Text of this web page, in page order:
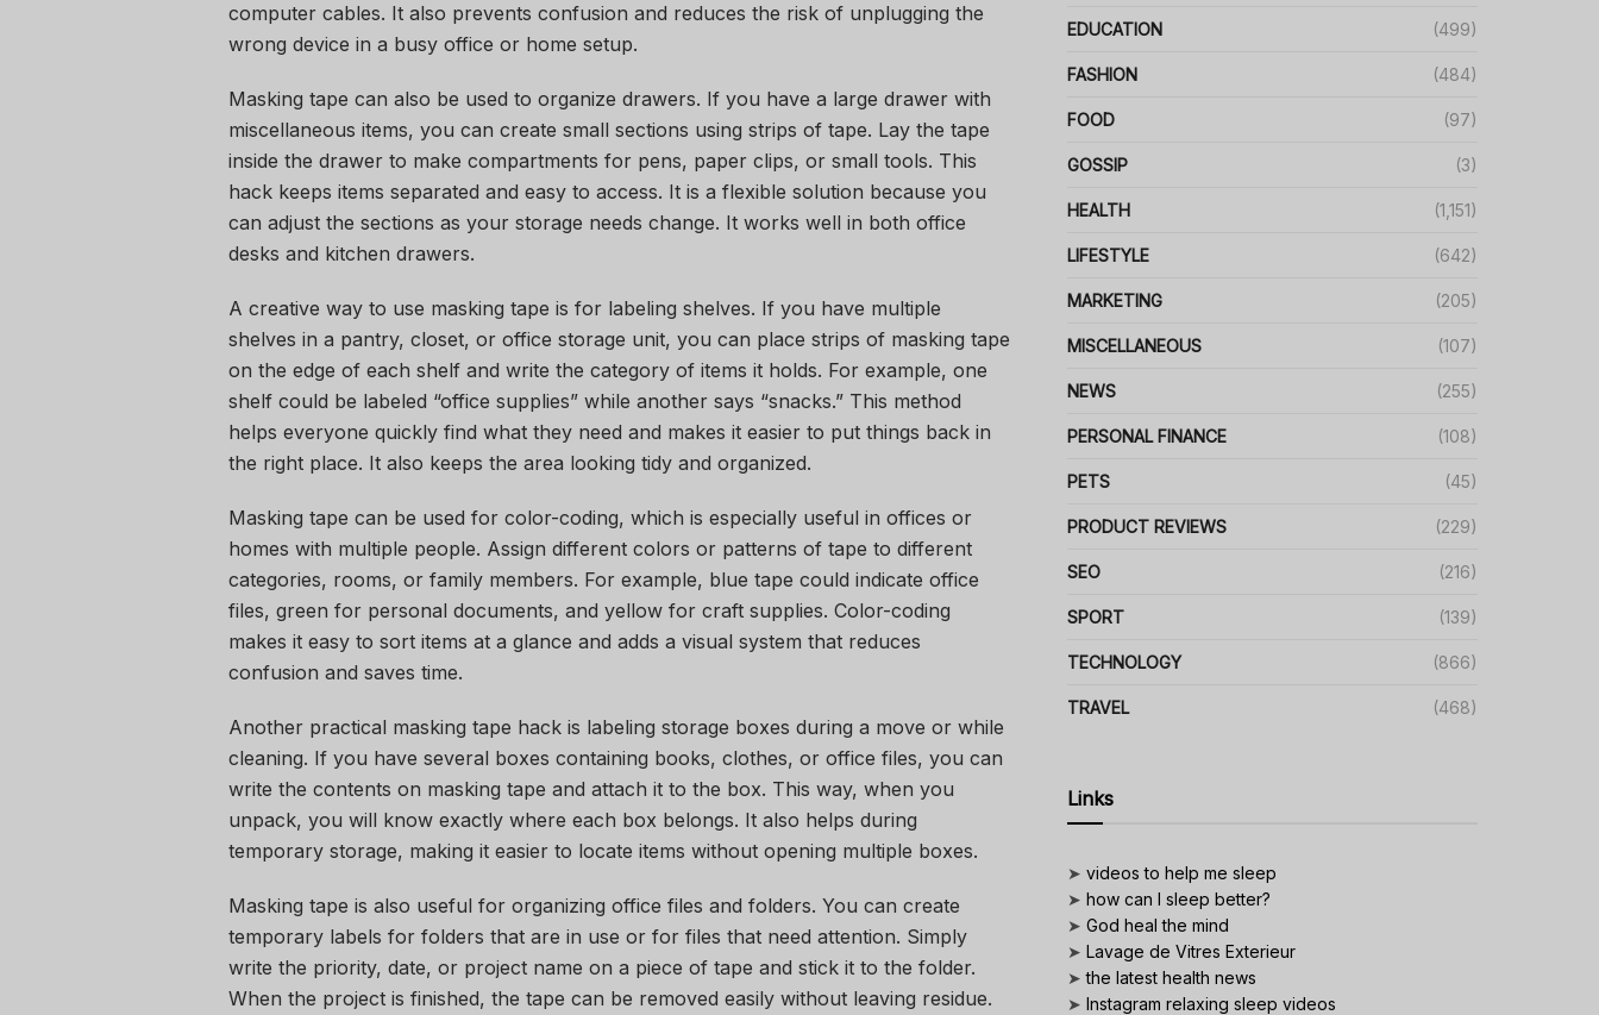
computer cables. It also prevents confusion and reduces the risk of unplugging the
wrong device in a busy office or home setup.
Masking tape can also be used to organize drawers. If you have a large drawer with
miscellaneous items, you can create small sections using strips of tape. Lay the tape
inside the drawer to make compartments for pens, paper clips, or small tools. This
hack keeps items separated and easy to access. It is a flexible solution because you
can adjust the sections as your storage needs change. It works well in both office
desks and kitchen drawers.
A creative way to use masking tape is for labeling shelves. If you have multiple
shelves in a pantry, closet, or office storage unit, you can place strips of masking tape
on the edge of each shelf and write the category of items it holds. For example, one
shelf could be labeled “office supplies” while another says “snacks.” This method
helps everyone quickly find what they need and makes it easier to put things back in
the right place. It also keeps the area looking tidy and organized.
Masking tape can be used for color-coding, which is especially useful in offices or
homes with multiple people. Assign different colors or patterns of tape to different
categories, rooms, or family members. For example, blue tape could indicate office
files, green for personal documents, and yellow for craft supplies. Color-coding
makes it easy to sort items at a glance and adds a visual system that reduces
confusion and saves time.
Another practical masking tape hack is labeling storage boxes during a move or while
cleaning. If you have several boxes containing books, clothes, or office files, you can
write the contents on masking tape and attach it to the box. This way, when you
unpack, you will know exactly where each box belongs. It also helps during
temporary storage, making it easier to locate items without opening multiple boxes.
Masking tape is also useful for organizing office files and folders. You can create
temporary labels for folders that are in use or for files that need attention. Simply
write the priority, date, or project name on a piece of tape and stick it to the folder.
When the project is finished, the tape can be removed easily without leaving residue.
EDUCATION (499)
FASHION (484)
FOOD (97)
GOSSIP (3)
HEALTH (1,151)
LIFESTYLE (642)
MARKETING (205)
MISCELLANEOUS (107)
NEWS (255)
PERSONAL FINANCE (108)
PETS (45)
PRODUCT REVIEWS (229)
SEO (216)
SPORT (139)
TECHNOLOGY (866)
TRAVEL (468)
Links
➤ videos to help me sleep
➤ how can I sleep better?
➤ God heal the mind
➤ Lavage de Vitres Exterieur
➤the latest health news
➤ Instagram relaxing sleep videos